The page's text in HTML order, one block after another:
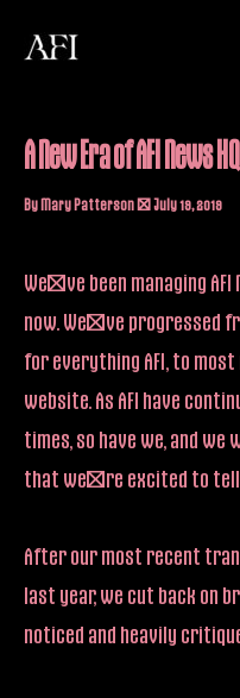
A New Era of AFI News HQ
ByMary Patterson/July 19, 2019
We’ve been managing
now. We’ve progressed
for everything AFI, to
website. As AFI have
times, so have we, and we
that we’re excited to tell
After our most recent
last year, we cut back on
noticed and heavily